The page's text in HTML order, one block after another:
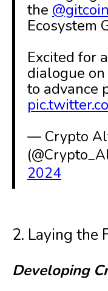
the @gitcoin
Ecosystem
Excited for
dialogue
to advance
— Crypto
2024
2. Laying the
Developing